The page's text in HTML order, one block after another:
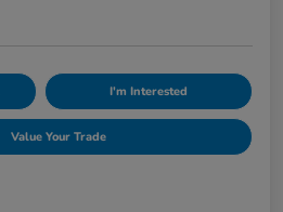
I'm Interested
Value Your Trade